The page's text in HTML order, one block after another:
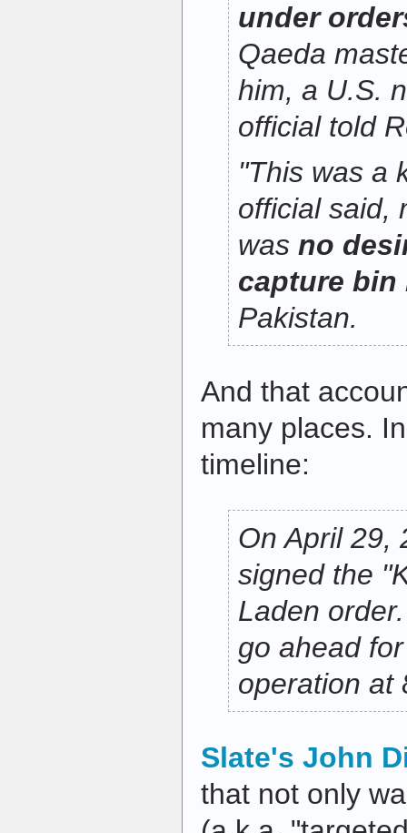
under
Qaeda
him, a U.S.
official told
"This was a
official said,
was no
capture bin
Pakistan.
And that
many places.
timeline:
On April 29,
signed the
Laden
go ahead
operation at
Slate's John
that not only